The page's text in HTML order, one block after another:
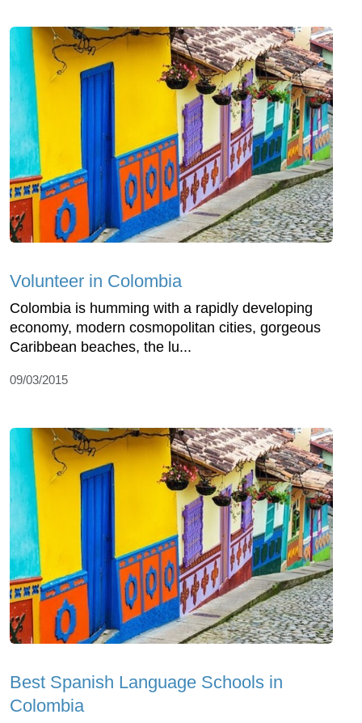
Volunteer in Colombia
Colombia is humming with a rapidly developing
economy, modern cosmopolitan cities, gorgeous
Caribbean beaches, the lu...
09/03/2015
Best Spanish Language Schools in
Colombia